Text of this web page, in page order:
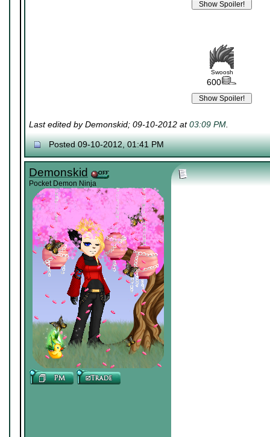
Swoosh
600
Last edited by Demonskid; 09-10-2012 at03:09 PM.
Posted 09-10-2012, 01:41 PM
Demonskid
Pocket Demon Ninja